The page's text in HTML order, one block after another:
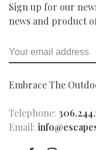
Sign up for our
news and product
Embrace The
Telephone:
Email: